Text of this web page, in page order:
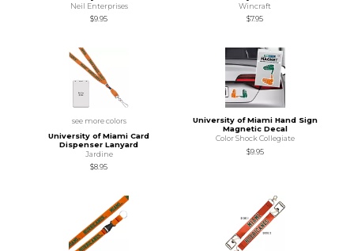
Neil Enterprises
$9.95
Wincraft
$7.95
see more colors
University of Miami Card
Dispenser Lanyard
Jardine
$8.95
University of Miami Hand Sign
Magnetic Decal
Color Shock Collegiate
$9.95